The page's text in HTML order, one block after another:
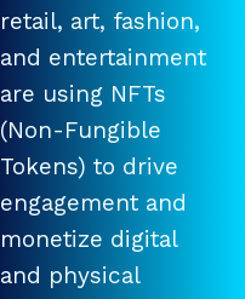
retail, art, fashion,
and entertainment
are using NFTs
(Non-Fungible
Tokens) to drive
engagement and
monetize digital
and physical